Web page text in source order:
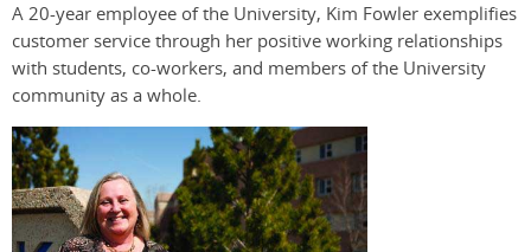
A 20-year employee of the University, Kim Fowler exemplifies
customer service through her positive working relationships
with students, co-workers, and members of the University
community as a whole.